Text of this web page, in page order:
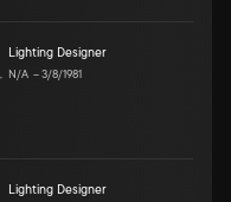
Lighting Designer
N/A –3/8/1981
Lighting Designer